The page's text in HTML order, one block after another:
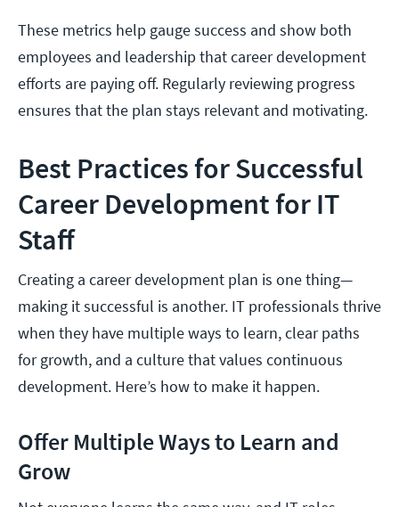
These metrics help gauge success and show both
employees and leadership that career development
efforts are paying off. Regularly reviewing progress
ensures that the plan stays relevant and motivating.
Best Practices for Successful
Career Development for IT
Staff
Creating a career development plan is one thing—
making it successful is another. IT professionals thrive
when they have multiple ways to learn, clear paths
for growth, and a culture that values continuous
development. Here’s how to make it happen.
Offer Multiple Ways to Learn and
Grow